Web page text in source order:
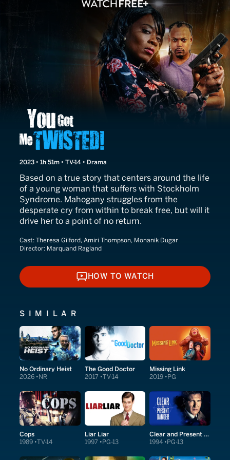
You Got Me Twisted!
2023 • 1h 51m • TV-14 • Drama
Based on a true story that centers around the life
of a young woman that suffers with Stockholm
Syndrome. Mahogany struggles from the
desperate cry from within to break free, but will it
drive her to a point of no return.
Cast: Theresa Gilford, Amiri Thompson, Monanik Dugar
Director: Marquand Ragland
HOW TO WATCH
HOW TO WATCH
SIMILAR
No Ordinary Heist
2026 NR
The Good Doctor
2017 TV-14
Missing Link
2019 PG
Cops
1989 TV-14
Liar Liar
1997 PG-13
Clear and Present Danger
1994 PG-13